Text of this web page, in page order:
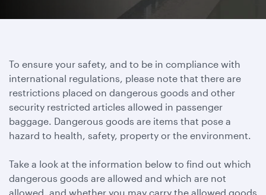
To ensure your safety, and to be in compliance with
international regulations, please note that there are
restrictions placed on dangerous goods and other
security restricted articles allowed in passenger
baggage. Dangerous goods are items that pose a
hazard to health, safety, property or the environment.
Take a look at the information below to find out which
dangerous goods are allowed and which are not
allowed, and whether you may carry the allowed goods